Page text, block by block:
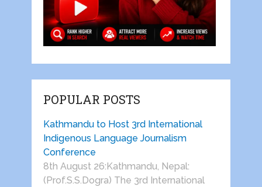
POPULAR POSTS
Kathmandu to Host 3rd International
Indigenous Language Journalism
Conference
8th August 26:Kathmandu, Nepal:
(Prof.S.S.Dogra) The 3rd International